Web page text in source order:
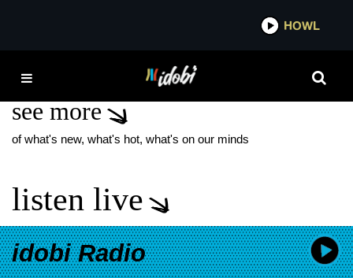
HOWL
MCR THE USED BEEF
see more
of what's new, what's hot, what's on our minds
listen live
idobi Radio